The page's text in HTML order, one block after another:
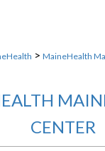
> MaineHealth
CENTER